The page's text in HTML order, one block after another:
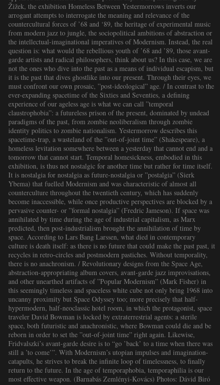
Žižek, the exhibition Homeless Between Yestermorrows inverts our
arrogant attempts to interrogate the meaning and relevance of the
countercultural forces of ’68 and ‘89, the heritage of experimental music
from modern jazz to jungle, the sociopolitical ambitions of abstraction or
the intellectual-imaginational imperatives of Modernism. Instead, the real
question is: what would the rebellious youth of ’68 and ’89, those avant-
garde artists and radical philosophers, think about us? In this case, we are
not the ones who dive into the past as a means of individual escapism, but
it is the past that dives ghostlike into our present. Through their eyes, we
must confront our own prosaic, ”post-ideological” age. / In contrast to the
ever-expanding spacetime of the Sixties and Seventies, a defining
experience of our ageless age is what we can call ”temporal
claustrophobia”: a futureless prison of the present, dominated by undead
paradigms of the past, from zombie neoliberalism through zombie
identity politics to zombie nationalism. Yestermorrow describes this
spacetime-trap, a wasteland of the ”out-of-joint time” (Shakespeare), a
homeless levitation somewhere between a yesterday that cannot end and a
tomorrow that cannot start. Temporal homesickness, embodied in this
exhibition, is thus not nostalgic for another time but rather for time itself.
It is nostalgia for nostalgia as future-nostalgia or ”postalgia” (Sierk
Ybema) that fuelled Modernism and was characteristic of almost all
counterculture throughout the twentieth century, which has suddenly
become inaccessible, while once productive perspectives are blocked by a
pervasive counter- or ”formal nostalgia” (Fredric Jameson). If space was
annihilated by time during the age of industrial capitalism, as Marx
predicted, then post-industrialism brought the annihilation of time by
space. According to Lars Bang Larssen, what died in contemporary
culture is death itself: as there is no future that could make the past past, it
recycles in retro-circles and postmodern pastiches. Without temporality,
there is no anachronism. / Revolutionary designs from the Space Age,
abstraction-appropriating album covers, avant-garde jazz improvisations,
and other unearthed artifacts of ”Popular Modernism” (Mark Fisher) in
this seemingly timeless and spaceless white cube not only bring 1968 into
uncanny proximity but Space Odyssey too; more precisely that half-
hypermodern, half-neoclassic hotel room, in which the protagonist, space
traveler David Bowman is locked by extraterrestrial agents: a sterile
space, both futuristic and anachronistic, where Bowman could die and be
reborn in order to set the ”out-of-joint time” right again. Likewise,
Fridvalszki’s avant-garde desire is to “go ’back’ to a time when there was
still a ’to come’”. With Modernism’s utopian impulses and imagination-
catapults, he strives to break the infinite loop of timelessness, to finally
return to the future. In the age of temporaphobia, temporaphilia is our
most effective weapon. (Barnabás Zemlényi-Kovács) Photos: Dávid Biró